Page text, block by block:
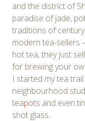
and the district of
paradise of jade,
traditions of
modern tea-sellers
hot tea, they just
for brewing your
I started my tea
neighbourhood
teapots and even
shot glass.